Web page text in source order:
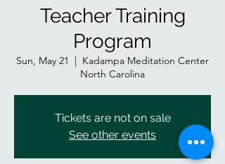
Teacher Training
Program
Sun, May 21
  |
Kadampa Meditation Center
North Carolina
Tickets are not on sale
See other events